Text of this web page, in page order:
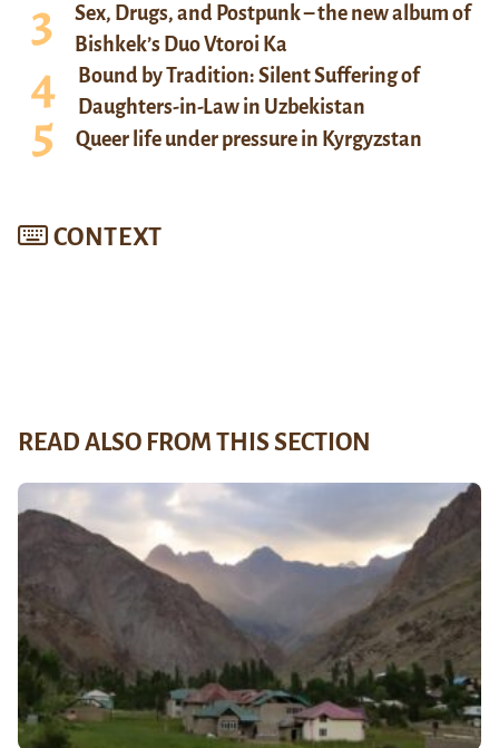
Sex, Drugs, and Postpunk – the new album of
Bishkek’s Duo Vtoroi Ka
Bound by Tradition: Silent Suffering of
Daughters-in-Law in Uzbekistan
Queer life under pressure in Kyrgyzstan
CONTEXT
READ ALSO FROM THIS SECTION